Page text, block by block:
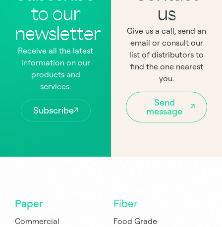
to our
newsletter
Receive all the latest
information on our
products and
services.
Subscribe
us
Give us a call, send an
email or consult our
list of distributors to
find the one nearest
you.
Send
message
Paper
Commercial
Fiber
Food Grade